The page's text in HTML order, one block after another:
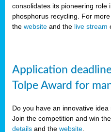
consolidates its pioneering role
phosphorus recycling. For
the website and the live stream
Application
Tolpe Award for
Do you have an innovative
Join the competition and win
details and the website